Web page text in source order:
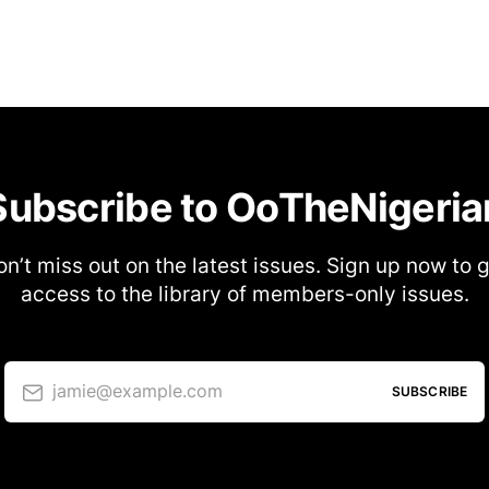
to
miss out on the latest issues. Sign up now to
access to the library of members-only issues.
jamie@example.com SUBSCRIBE